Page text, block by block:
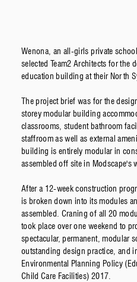
Wenona, an all-girls private
selected Team2 Architects for the
education building at their North
The project brief was for the
storey modular building
classrooms, student bathroom
staffroom as well as external
building is entirely modular in
assembled off site in Modscape's
After a 12-week construction
is broken down into its modules
assembled. Craning of all 20
took place over one weekend to
spectacular, permanent, modular
outstanding design practice, and
Environmental Planning Policy
Child Care Facilities) 2017.